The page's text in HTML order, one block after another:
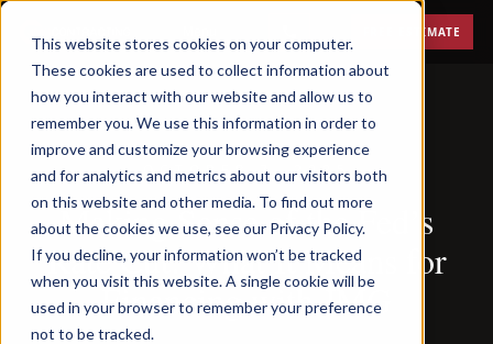
This website stores cookies on your computer.
These cookies are used to collect information about
how you interact with our website and allow us to
remember you. We use this information in order to
improve and customize your browsing experience
and for analytics and metrics about our visitors both
on this website and other media. To find out more
about the cookies we use, see our Privacy Policy.
If you decline, your information won’t be tracked
when you visit this website. A single cookie will be
used in your browser to remember your preference
not to be tracked.
FREE ESTIMATE
OCTOBER 7, 2025
Making Sense of the Fed’s
Rate Cut: What It Means for
Financing with JMG